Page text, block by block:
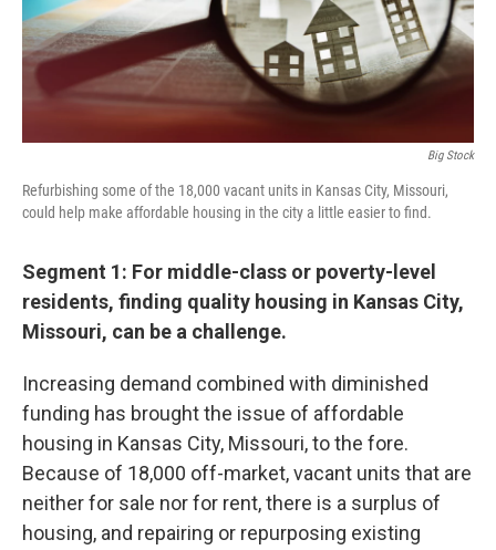
Big Stock
Refurbishing some of the 18,000 vacant units in Kansas City, Missouri,
could help make affordable housing in the city a little easier to find.
Segment 1: For middle-class or poverty-level
residents, finding quality housing in Kansas City,
Missouri, can be a challenge.
Increasing demand combined with diminished
funding has brought the issue of affordable
housing in Kansas City, Missouri, to the fore.
Because of 18,000 off-market, vacant units that are
neither for sale nor for rent, there is a surplus of
housing, and repairing or repurposing existing